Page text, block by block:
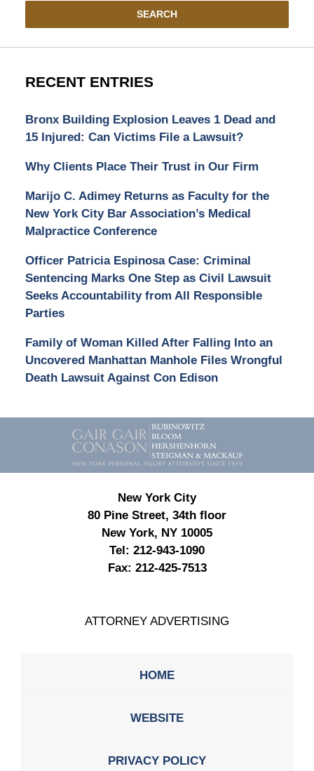
SEARCH
RECENT ENTRIES
Bronx Building Explosion Leaves 1 Dead and
15 Injured: Can Victims File a Lawsuit?
Why Clients Place Their Trust in Our Firm
Marijo C. Adimey Returns as Faculty for the
New York City Bar Association’s Medical
Malpractice Conference
Officer Patricia Espinosa Case: Criminal
Sentencing Marks One Step as Civil Lawsuit
Seeks Accountability from All Responsible
Parties
Family of Woman Killed After Falling Into an
Uncovered Manhattan Manhole Files Wrongful
Death Lawsuit Against Con Edison
Contact
Information
New York City
80 Pine Street, 34th floor
New York, NY 10005
Tel: 212-943-1090
Fax: 212-425-7513
ATTORNEY ADVERTISING
HOME
WEBSITE
PRIVACY POLICY